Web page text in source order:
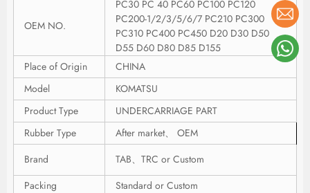
OEM NO.
PC30 PC 40 PC60 PC100 PC120
PC200-1/2/3/5/6/7 PC210 PC300
PC310 PC400 PC450 D20 D30 D50
D55 D60 D80 D85 D155
Place of Origin
CHINA
Model
KOMATSU
Product Type
UNDERCARRIAGE PART
Rubber Type
After market、 OEM
Brand
TAB、TRC or Custom
Packing
Standard or Custom